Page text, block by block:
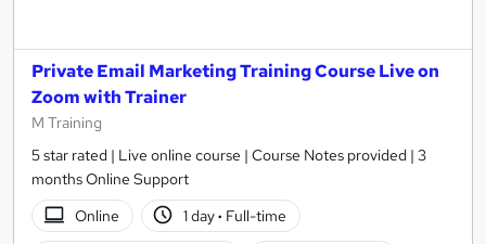
Private Email Marketing Training Course Live on
Zoom with Trainer
M Training
5 star rated | Live online course | Course Notes provided | 3
months Online Support
Online
1 day· Full-time